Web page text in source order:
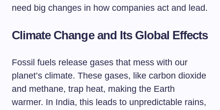
need big changes in how companies act and lead.
Climate Change and Its Global Effects
Fossil fuels release gases that mess with our
planet’s climate. These gases, like carbon dioxide
and methane, trap heat, making the Earth
warmer. In India, this leads to unpredictable rains,